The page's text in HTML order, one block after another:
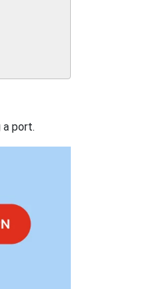
a port.